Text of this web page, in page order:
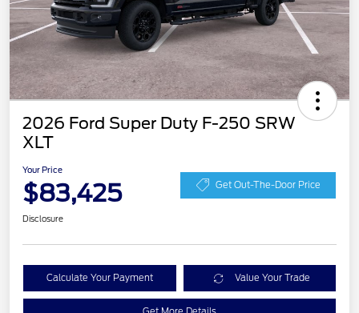
2026 Ford Super Duty F-250 SRW
XLT
Your Price
$83,425 Get Out-The-Door Price
Disclosure
Calculate Your Payment Value Your Trade